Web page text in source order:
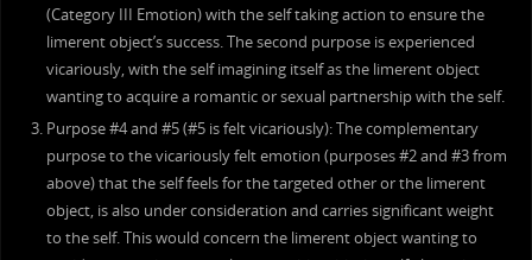
(Category III Emotion) with the self taking action to ensure the
limerent object’s success. The second purpose is experienced
vicariously, with the self imagining itself as the limerent object
wanting to acquire a romantic or sexual partnership with the self.
Purpose #4 and #5 (#5 is felt vicariously): The complementary
purpose to the vicariously felt emotion (purposes #2 and #3 from
above) that the self feels for the targeted other or the limerent
object, is also under consideration and carries significant weight
to the self. This would concern the limerent object wanting to